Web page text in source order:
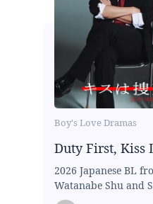
Boy's Love Dramas
Duty First, Kiss
2026 Japanese BL
Watanabe Shu and